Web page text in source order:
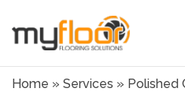
Home » Services » Polished